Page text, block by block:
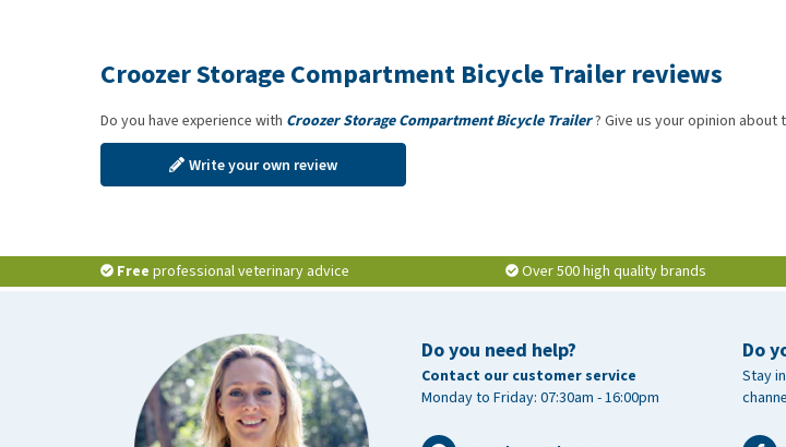
Croozer Storage Compartment Bicycle Trailer reviews
Do you have experience with Croozer Storage Compartment Bicycle Trailer? Give us your opinion about
Write your own review
Free professional veterinary advice Over 500 high quality brands
Do you need help?
Contact our customer service
Monday to Friday: 07:30am - 16:00pm
Do
Stay